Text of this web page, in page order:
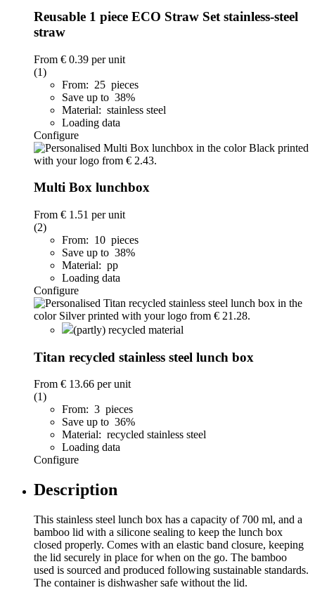
Reusable 1 piece ECO Straw Set stainless-steel
straw
From € 0.39 per unit
(1)
From: 25 pieces
Save up to 38%
Material: stainless steel
Loading data
Configure
Multi Box lunchbox
From € 1.51 per unit
(2)
From: 10 pieces
Save up to 38%
Material: pp
Loading data
Configure
(partly) recycled material
Titan recycled stainless steel lunch box
From € 13.66 per unit
(1)
From: 3 pieces
Save up to 36%
Material: recycled stainless steel
Loading data
Configure
Description
This stainless steel lunch box has a capacity of 700 ml, and a
bamboo lid with a silicone sealing to keep the lunch box
closed properly. Comes with an elastic band closure, keeping
the lid securely in place for when on the go. The bamboo
used is sourced and produced following sustainable standards.
The container is dishwasher safe without the lid.